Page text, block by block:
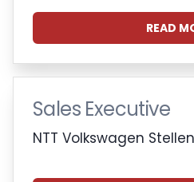
READ
Sales Executive
NTT Volkswagen